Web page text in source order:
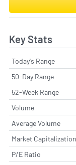
Key Stats
Today's Range
50-Day Range
52-Week Range
Volume
Average Volume
Market Capitalization
P/E Ratio